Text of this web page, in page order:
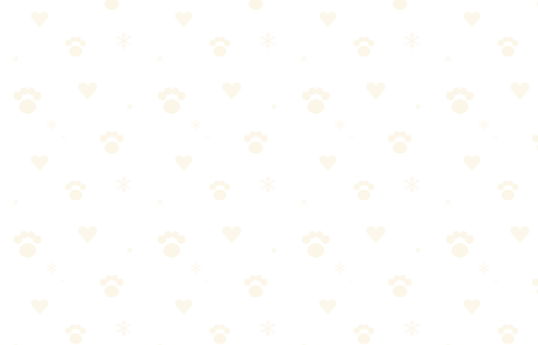
kills bacteria and dust mites. Check the care label — some synthetic
Detergent: Use a pet-safe, enzyme-based detergent. Regular
detergent cleans; enzymes break down organic matter (oils, saliva,
traces of waste).
Baking soda: 1/2 cup for extra odor neutralization
removes detergent residue)
Cycle: Normal or heavy-duty. Dog bedding is sturdy — it can
handle agitation.